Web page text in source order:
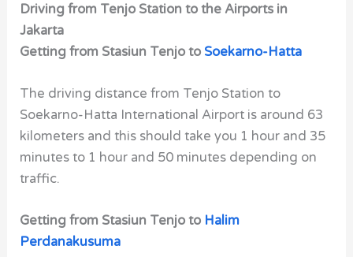
Driving from Tenjo Station to the Airports in
Jakarta
Getting from Stasiun Tenjo to Soekarno-Hatta
The driving distance from Tenjo Station to
Soekarno-Hatta International Airport is around 63
kilometers and this should take you 1 hour and 35
minutes to 1 hour and 50 minutes depending on
traffic.
Getting from Stasiun Tenjo to Halim
Perdanakusuma